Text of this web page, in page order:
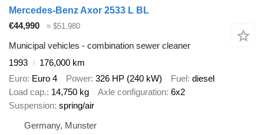
Mercedes-Benz Axor 2533 L BL
€44,990
≈ $51,980
Municipal vehicles - combination sewer cleaner
1993
176,000 km
Euro Euro 4 Power 326 HP (240 kW) Fuel diesel
Load cap. 14,750 kg Axle configuration 6x2
Suspension spring/air
Germany, Munster